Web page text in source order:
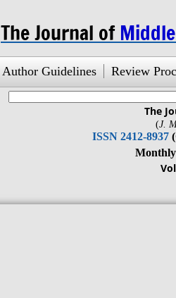
The
Author Guidelines Review
Monthly
Vol. 1,
The Journal of
(J.
ISSN 2412-8937